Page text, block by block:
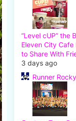
“Level cUP” the
Eleven City
to Share With
3 days ago
Runner Rocky